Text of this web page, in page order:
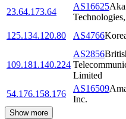
23.64.173.64
AS16625
125.134.120.80
AS4766
109.181.140.224
AS2856
Limited
54.176.158.176
AS16509
Inc.
Show more